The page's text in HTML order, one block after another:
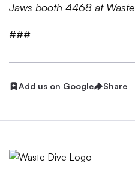
Jaws booth 4468 at Waste
###
Add us on Google Share